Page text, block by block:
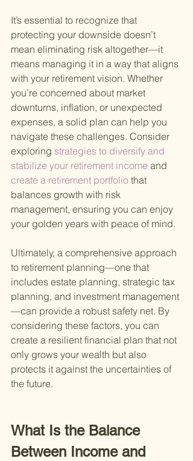
It’s essential to recognize that
protecting your downside doesn’t
mean eliminating risk altogether—it
means managing it in a way that aligns
with your retirement vision. Whether
you’re concerned about market
downturns, inflation, or unexpected
expenses, a solid plan can help you
navigate these challenges. Consider
exploring strategies to diversify and
stabilize your retirement income and
create a retirement portfolio that
balances growth with risk
management, ensuring you can enjoy
your golden years with peace of mind.
Ultimately, a comprehensive approach
to retirement planning—one that
includes estate planning, strategic tax
planning, and investment management
—can provide a robust safety net. By
considering these factors, you can
create a resilient financial plan that not
only grows your wealth but also
protects it against the uncertainties of
the future.
What Is the Balance
Between Income and